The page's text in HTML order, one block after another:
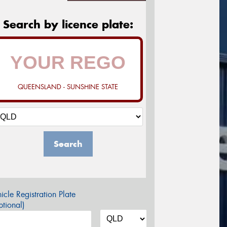
Search by licence plate:
QUEENSLAND - SUNSHINE STATE
Search
Registration Plate